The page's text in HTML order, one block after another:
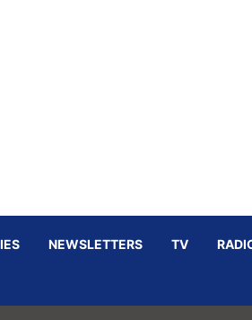
NEWSLETTERS TV